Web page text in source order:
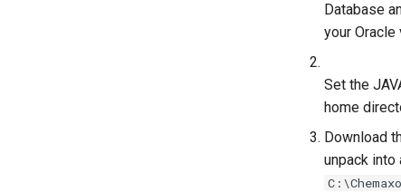
Database
your Oracle
Set the
home
Download
unpack into